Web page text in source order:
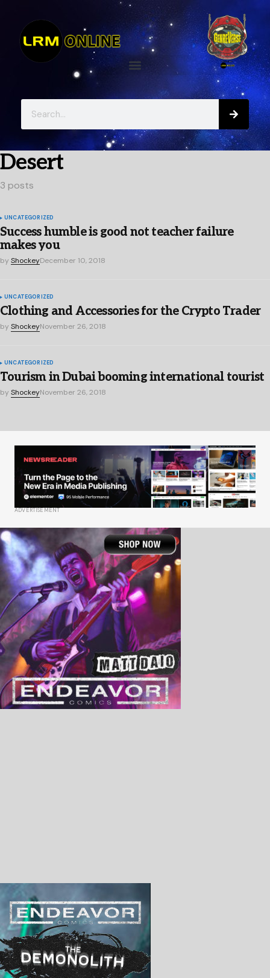
Desert
3 posts
UNCATEGORIZED
Success humble is good not teacher failure
makes you
by ShockeyDecember 10, 2018
UNCATEGORIZED
Clothing and Accessories for the Crypto Trader
by ShockeyNovember 26, 2018
UNCATEGORIZED
Tourism in Dubai booming international tourist
by ShockeyNovember 26, 2018
ADVERTISEMENT